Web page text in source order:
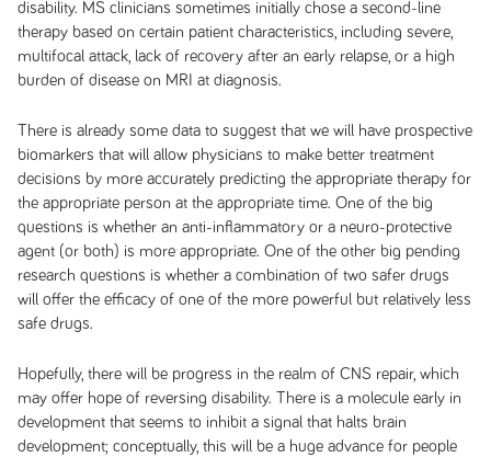
disability. MS clinicians sometimes initially chose a second-line
therapy based on certain patient characteristics, including severe,
multifocal attack, lack of recovery after an early relapse, or a high
burden of disease on MRI at diagnosis.
There is already some data to suggest that we will have prospective
biomarkers that will allow physicians to make better treatment
decisions by more accurately predicting the appropriate therapy for
the appropriate person at the appropriate time. One of the big
questions is whether an anti-inflammatory or a neuro-protective
agent (or both) is more appropriate. One of the other big pending
research questions is whether a combination of two safer drugs
will offer the efficacy of one of the more powerful but relatively less
safe drugs.
Hopefully, there will be progress in the realm of CNS repair, which
may offer hope of reversing disability. There is a molecule early in
development that seems to inhibit a signal that halts brain
development; conceptually, this will be a huge advance for people